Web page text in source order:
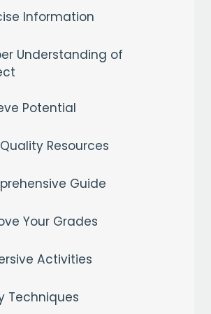
Information
Understanding of
Potential
Resources
Guide
Your Grades
Activities
Techniques